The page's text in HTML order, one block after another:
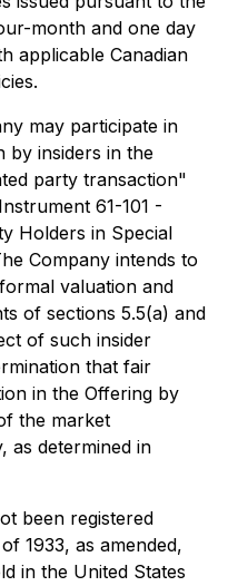
month and one day
applicable Canadian
may participate in
by insiders in the
party transaction"
61-101 -
Holders in Special
Company intends to
valuation and
of sections 5.5(a) and
of such insider
that fair
in the Offering by
the market
as determined in
been registered
1933, as amended,
in the United States